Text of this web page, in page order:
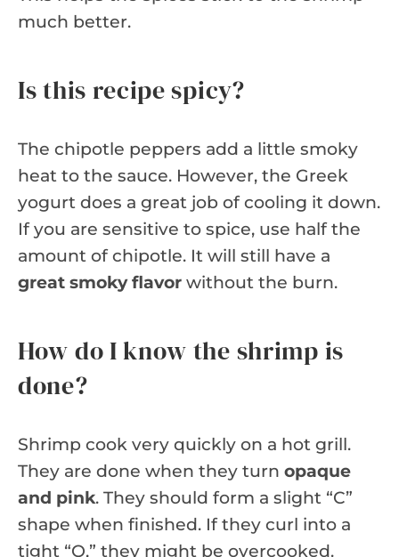
much better.
Is this recipe spicy?
The chipotle peppers add a little smoky
heat to the sauce. However, the Greek
yogurt does a great job of cooling it down.
If you are sensitive to spice, use half the
amount of chipotle. It will still have a
great smoky flavor without the burn.
How do I know the shrimp is
done?
Shrimp cook very quickly on a hot grill.
They are done when they turn opaque
and pink. They should form a slight “C”
shape when finished. If they curl into a
tight “O,” they might be overcooked.